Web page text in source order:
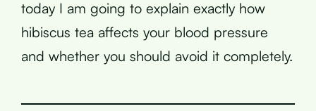
today I am going to explain exactly how
hibiscus tea affects your blood pressure
and whether you should avoid it completely.